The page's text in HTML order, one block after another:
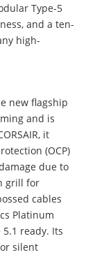
Type-5
and a ten-
high-
new flagship
and is
it
(OCP)
due to
grill for
cables
Platinum
ready. Its
silent